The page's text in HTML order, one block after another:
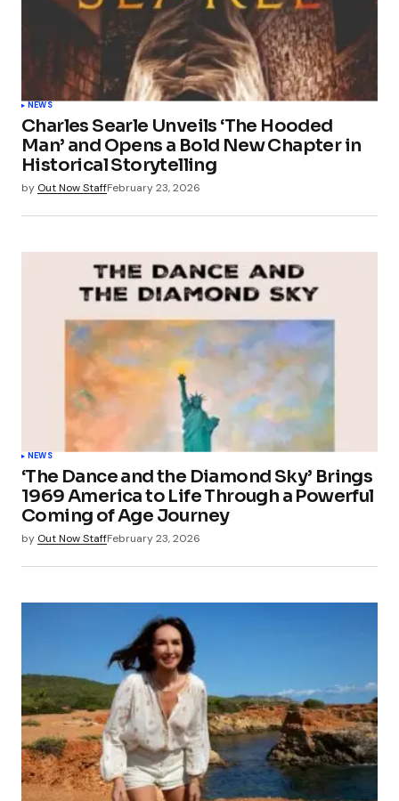
NEWS
Charles Searle Unveils ‘The Hooded
Man’ and Opens a Bold New Chapter in
Historical Storytelling
by Out Now StaffFebruary 23, 2026
NEWS
‘The Dance and the Diamond Sky’ Brings
1969 America to Life Through a Powerful
Coming of Age Journey
by Out Now StaffFebruary 23, 2026